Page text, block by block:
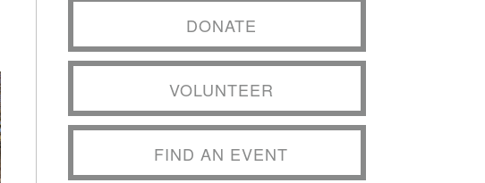
DONATE
VOLUNTEER
FIND AN EVENT